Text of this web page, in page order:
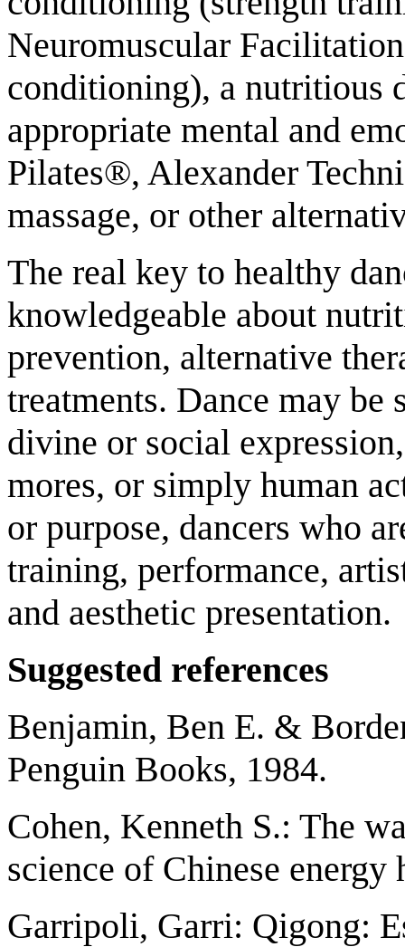
Neuromuscular
conditioning), a nutritious
appropriate mental and
Pilates®, Alexander
massage, or other
The real key to healthy
knowledgeable about
prevention, alternative
treatments. Dance may be
divine or social
mores, or simply human
or purpose, dancers who
training, performance,
and aesthetic presentation.
Suggested references
Benjamin, Ben E. &
Penguin Books, 1984.
Cohen, Kenneth S.: The
science of Chinese
Garripoli, Garri: Qigong: